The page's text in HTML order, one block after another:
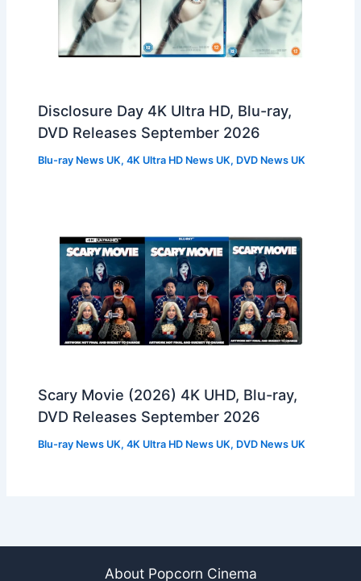
Disclosure Day 4K Ultra HD, Blu-ray,
DVD Releases September 2026
Blu-ray News UK,4K Ultra HD News UK, DVD News UK
Scary Movie (2026) 4K UHD, Blu-ray,
DVD Releases September 2026
Blu-ray News UK,4K Ultra HD News UK, DVD News UK
About Popcorn Cinema